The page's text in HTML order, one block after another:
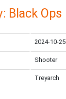
Black Ops
2024-10-25
Shooter
Treyarch